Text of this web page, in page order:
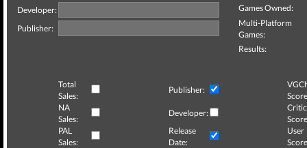
Developer:
Publisher:
Games Owned:
Multi-Platform
Games:
Results:
Total
Sales:
Publisher:
NA
Sales:
Developer:
Critic
PAL
Sales:
Release
Date:
User